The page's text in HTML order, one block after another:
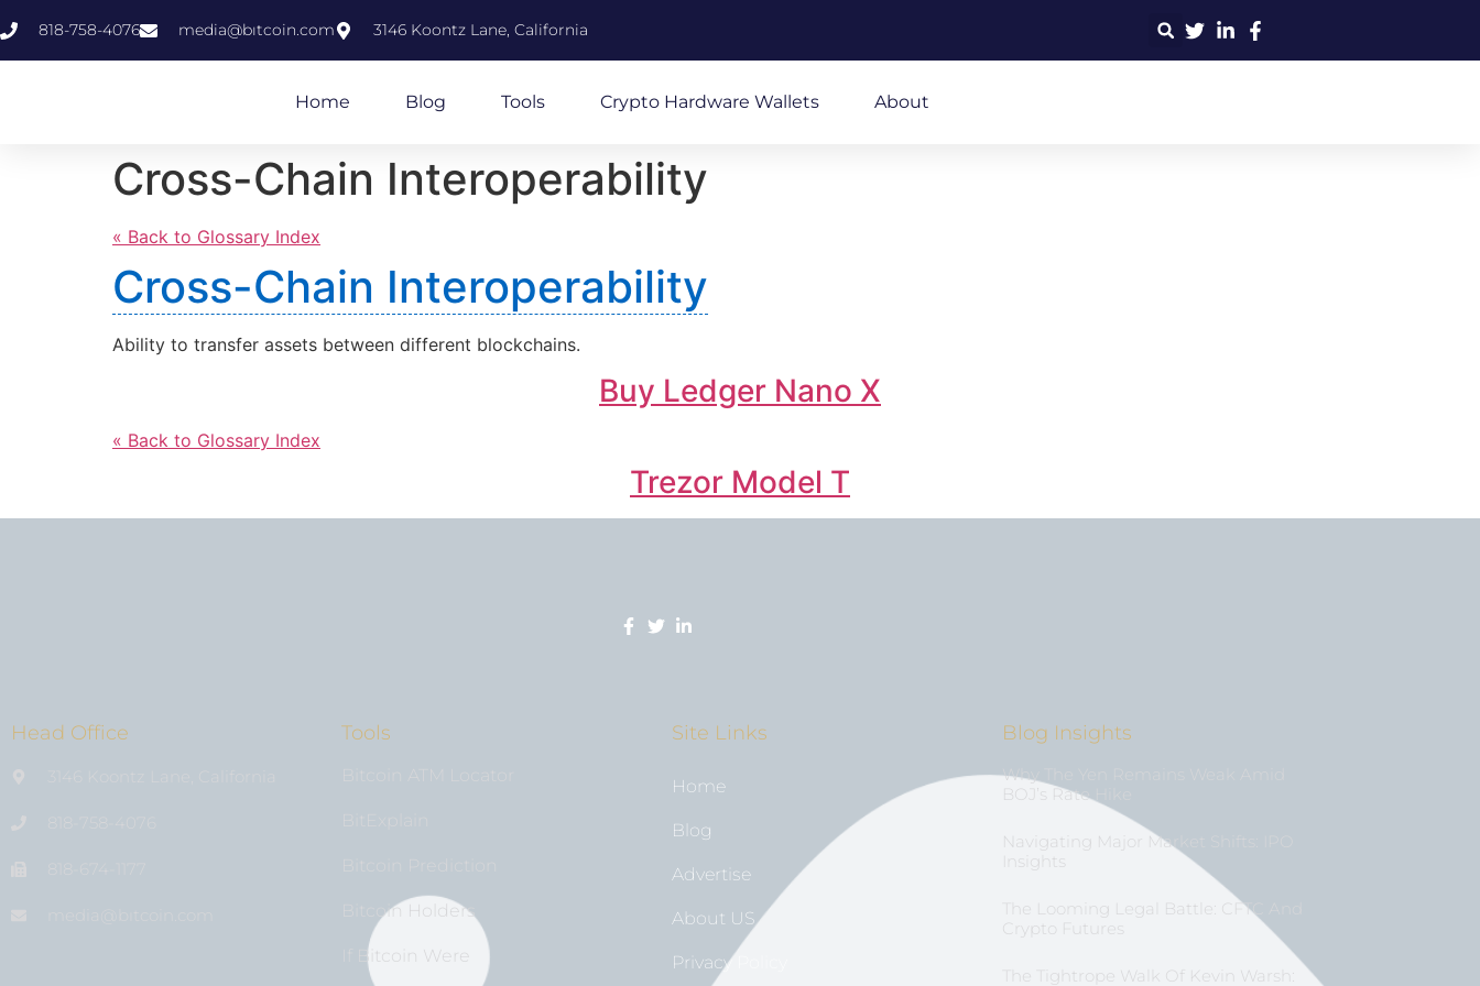
818-758-4076 media@bıtcoin.com 3146 Koontz Lane, California
Home Blog Tools Crypto Hardware Wallets About
Cross-Chain Interoperability
« Back to Glossary Index
Cross-Chain Interoperability
Ability to transfer assets between different blockchains.
Buy Ledger Nano X
« Back to Glossary Index
Trezor Model T
Head Office Tools
Bitcoin Holders
If Bitcoin Were
Site Links
Home
Blog
Advertise
About US
Privacy Policy
Blog Insights
Why The Yen Remains Weak Amid
BOJ’s Rate Hike
Navigating Major Market Shifts: IPO
Insights
The Looming Legal Battle: CFTC And
Crypto Futures
The Tightrope Walk Of Kevin Warsh: